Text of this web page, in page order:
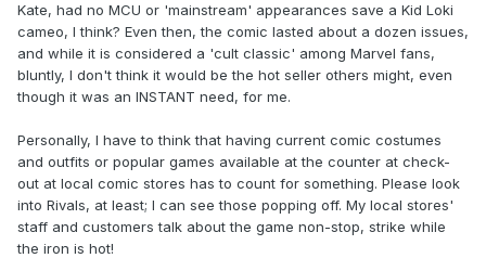
move.
Prey and Romulus are great, we certainly have nothing
against Alien and Predator Minimates, obviously. More have
been discussed, although not specifically from those films.
honestly consider Apes as a franchise to be in a similar
vein, if a different era.
The Office could be fun, I saw they're making a Polly
Pocket set. I guess I don't think of Office or Parks & Rec as
"active" licenses, but they're certainly more appealing to a
Kate, had no MCU or 'mainstream' appearances save a Kid Loki
cameo, I think? Even then, the comic lasted about a dozen issues,
and while it is considered a 'cult classic' among Marvel fans,
bluntly, I don't think it would be the hot seller others might, even
though it was an INSTANT need, for me.
Personally, I have to think that having current comic costumes
and outfits or popular games available at the counter at check-
out at local comic stores has to count for something. Please look
into Rivals, at least; I can see those popping off. My local stores'
staff and customers talk about the game non-stop, strike while
the iron is hot!